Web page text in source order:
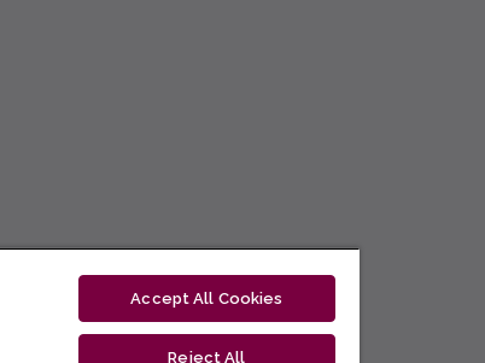
Accept All Cookies
Reject All